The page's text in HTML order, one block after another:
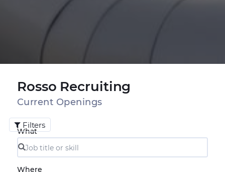
Rosso Recruiting
Current Openings
Filters
What
Where